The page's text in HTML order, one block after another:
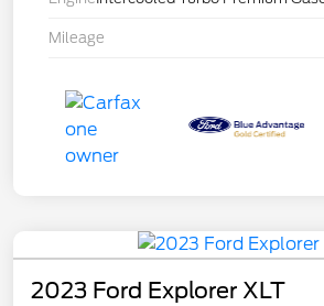
Mileage
2023 Ford Explorer XLT